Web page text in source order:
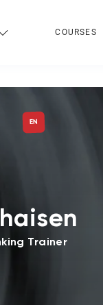
COURSES
EN
Trainer